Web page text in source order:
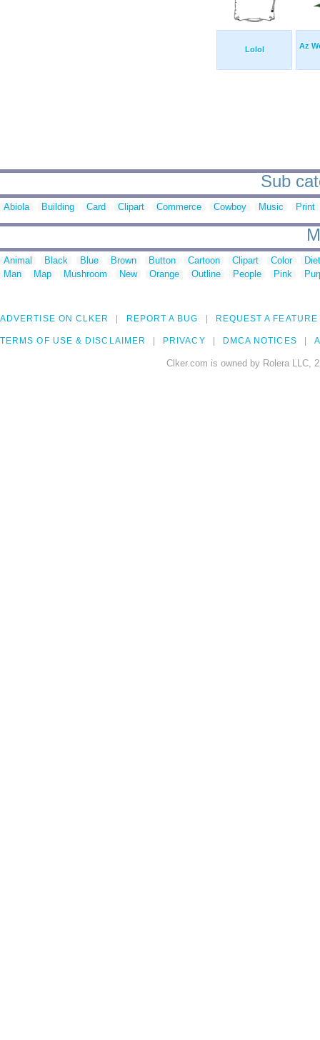
Lolol Az
Sub
Abiola Building Card Clipart Commerce Cowboy Music Print
Animal Black Blue Brown Button Cartoon Clipart Color
Man
Map Mushroom New Orange Outline People Pink
ADVERTISE ON CLKER REPORT A BUG REQUEST A FEATURE
TERMS OF USE & DISCLAIMER PRIVACY DMCA NOTICES
Clker.com is owned by Rolera LLC,